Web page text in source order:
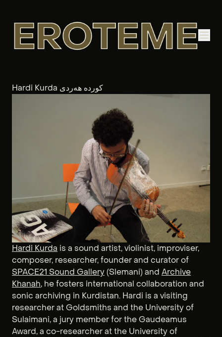
Hardi Kurda کوردە هەردی
Hardi Kurda is a sound artist, violinist, improviser,
composer, researcher, founder and curator of
SPACE21 Sound Gallery(Slemani) and Archive
Khanah, he fosters international collaboration and
sonic archiving in Kurdistan. Hardi is a visiting
researcher at Goldsmiths and the University of
Sulaimani, a jury member for the Gaudeamus
Award, a co-researcher at the University of